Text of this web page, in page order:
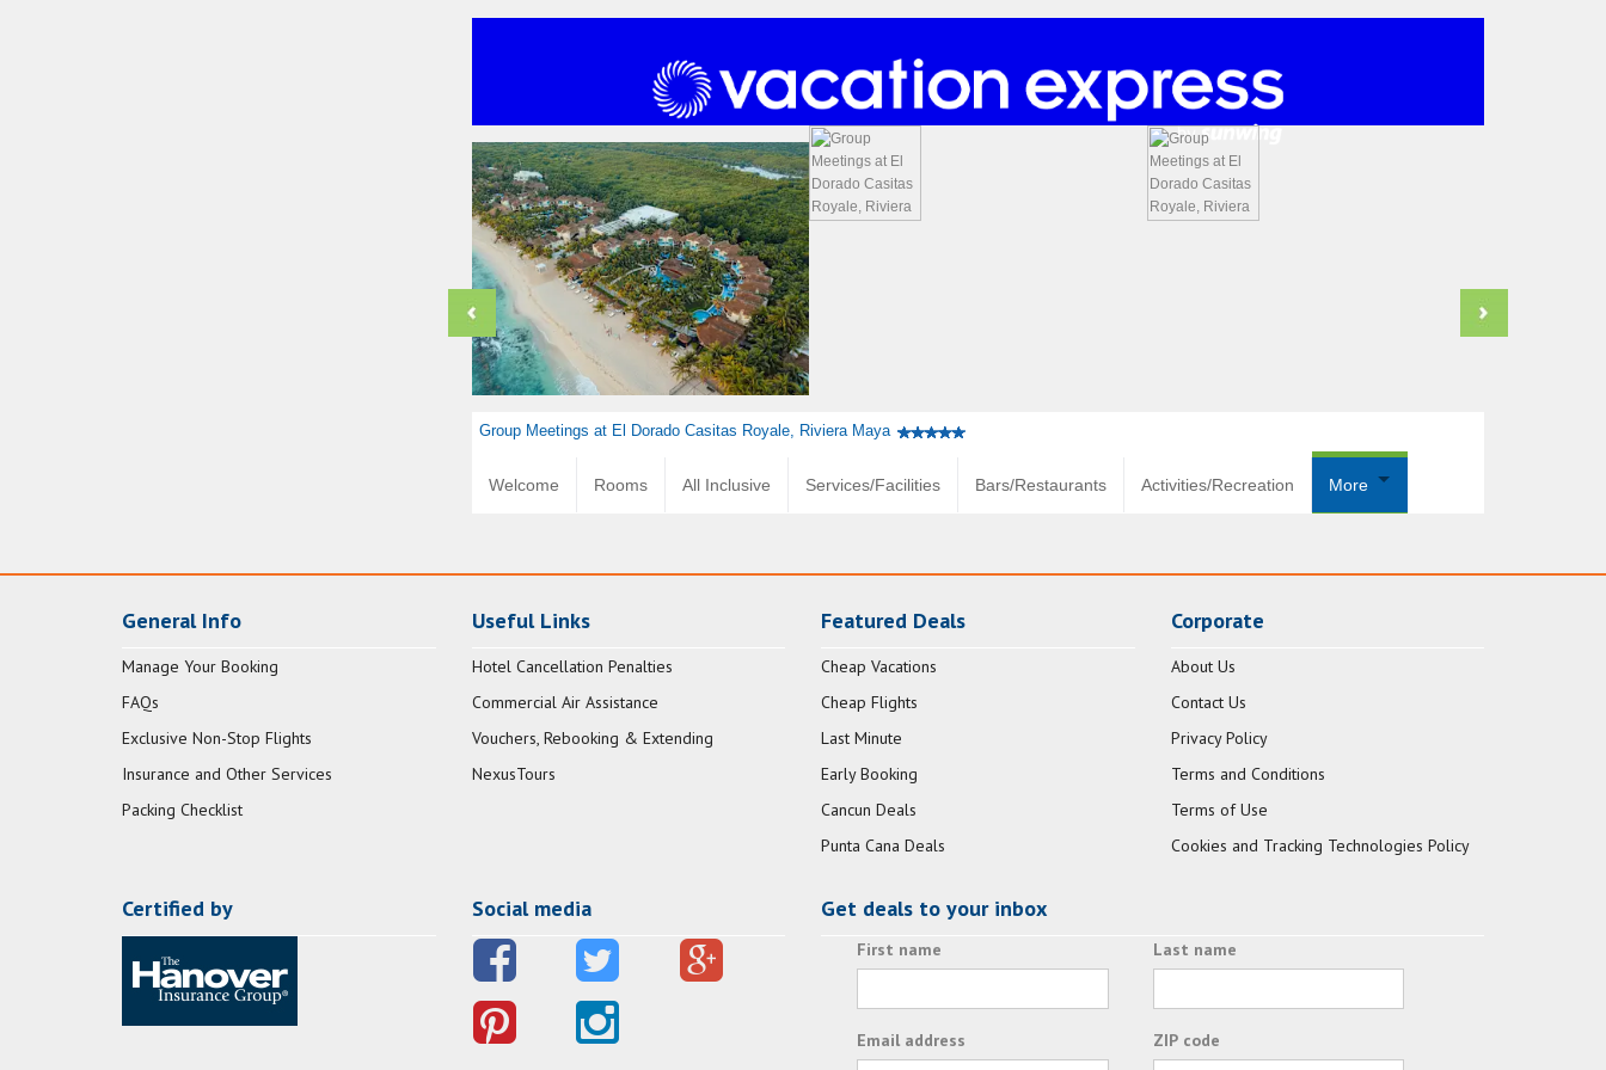
Group Meetings at El Dorado Casitas Royale, Riviera Maya
Welcome Rooms All Inclusive Services/Facilities Bars/Restaurants Activities/Recreation More
General Info
Manage Your Booking
FAQs
Exclusive Non-Stop Flights
Insurance and Other Services
Packing Checklist
Useful Links
Hotel Cancellation Penalties
Commercial Air Assistance
Vouchers, Rebooking & Extending
NexusTours
Featured Deals
Cheap Vacations
Cheap Flights
Last Minute
Early Booking
Cancun Deals
Punta Cana Deals
Corporate
About Us
Contact Us
Privacy Policy
Terms and Conditions
Terms of Use
Cookies and Tracking Technologies Policy
Certified by Social media Get deals to your inbox
First name Last name
Email address ZIP code